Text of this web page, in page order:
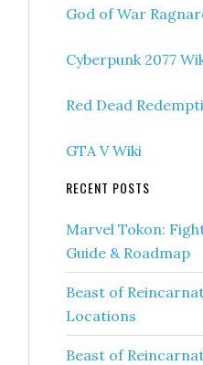
God of War
Cyberpunk 2077
Red Dead
GTA V Wiki
RECENT POSTS
Marvel Tokon:
Guide & Roadmap
Beast of
Locations
Beast of